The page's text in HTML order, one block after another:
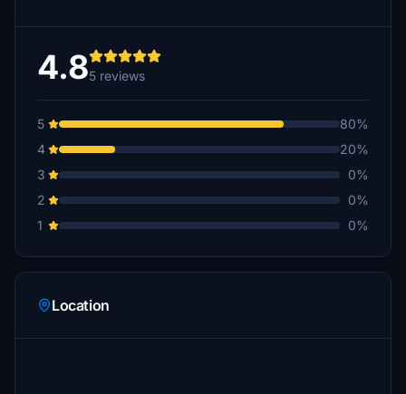
4.85 reviews
5
80%
4
20%
3
0%
2
0%
1
0%
Location